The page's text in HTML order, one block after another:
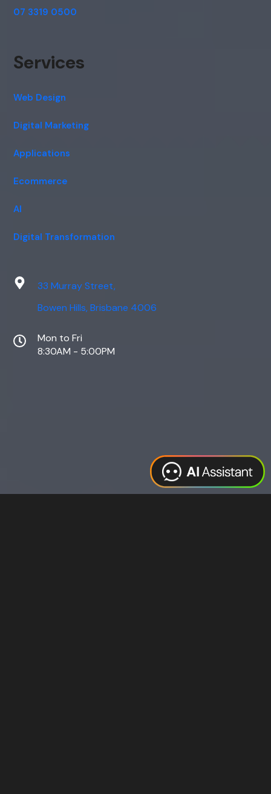
07 3319 0500
Services
Web Design
Digital Marketing
Applications
Ecommerce
AI
Digital Transformation
33 Murray Street,
Bowen Hills, Brisbane 4006
Mon to Fri
8:30AM - 5:00PM